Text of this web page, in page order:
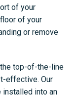
of your
of your
or remove
top-of-the-line
effective. Our
installed into an